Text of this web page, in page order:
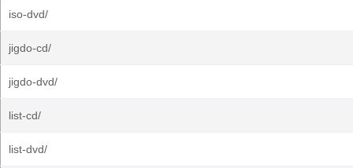
iso-dvd/
jigdo-cd/
jigdo-dvd/
list-cd/
list-dvd/